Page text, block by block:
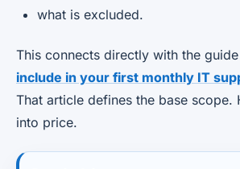
what is excluded.
This connects directly with the
include in your first monthly IT
That article defines the base scope.
into price.